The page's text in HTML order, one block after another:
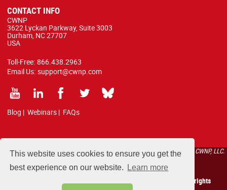
This website uses cookies to ensure you get the
best experience on our website.
Learn more
CONTACT INFO
CWNP
3622 Lyckan Parkway, Suite 3003
Durham, NC 27707
USA
Toll-Free: 866.438.2963
Email Us: support@cwnp.com
Blog | Webinars | FAQs
All courses, exams, and study materials listed below are proprietary to the CWNP, LLC.
(CWNP®) and are protected by copyright and trademark law.
Copyright 2026 Certified Wireless Network Professionals. All rights